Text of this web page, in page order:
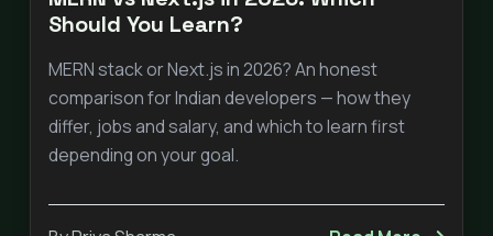
Should You Learn?
MERN stack or Next.js in 2026? An honest
comparison for Indian developers — how they
differ, jobs and salary, and which to learn first
depending on your goal.